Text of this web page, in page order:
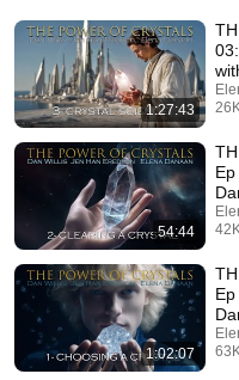
1:27:43
54:44
1:02:07